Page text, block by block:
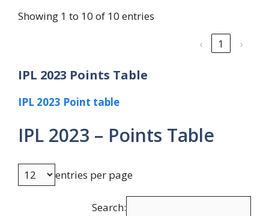
Showing 1 to 10 of 10 entries
‹
1 ›
IPL 2023 Points Table
IPL 2023 Point table
IPL 2023 – Points Table
entries per page
Search: